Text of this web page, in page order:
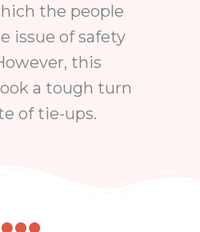
the people
issue of safety
this
a tough turn
of tie-ups.